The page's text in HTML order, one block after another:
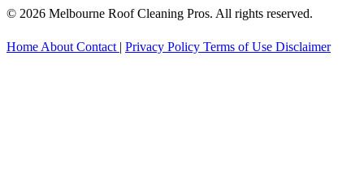
© 2026 Melbourne Roof Cleaning Pros. All rights reserved.
Home About Contact | Privacy Policy Terms of Use Disclaimer